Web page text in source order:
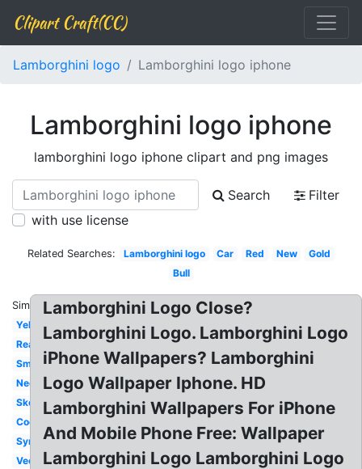
Clipart Craft(CC)
Lamborghini logo Lamborghini logo iphone
Lamborghini logo iphone
lamborghini logo iphone clipart and png images
Search
Filter
with use license
Related Searches: Lamborghini logo Car Red New
Gold
Bull
Similar:
Yellow
Real
Small
Neon
Sketch
Cool
Symbol
Vector
Lamborghini Logo Close?
Lamborghini Logo. Lamborghini Logo
iPhone Wallpapers? Lamborghini
Logo Wallpaper Iphone. HD
Lamborghini Wallpapers For iPhone
And Mobile Phone Free: Wallpaper
Lamborghini Logo Lamborghini Logo